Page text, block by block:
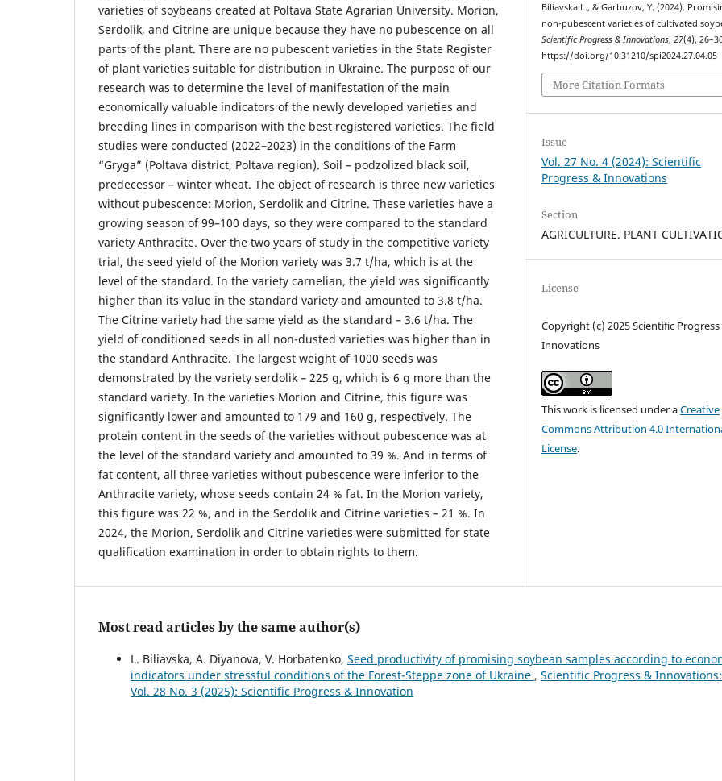
varieties of soybeans created at Poltava State Agrarian University. Morion,
Serdolik, and Citrine are unique because they have no pubescence on all
parts of the plant. There are no pubescent varieties in the State Register
of plant varieties suitable for distribution in Ukraine. The purpose of our
research was to determine the level of manifestation of the main
economically valuable indicators of the newly developed varieties and
breeding lines in comparison with the best registered varieties. The field
studies were conducted (2022–2023) in the conditions of the Farm
“Gryga” (Poltava district, Poltava region). Soil – podzolized black soil,
predecessor – winter wheat. The object of research is three new varieties
without pubescence: Morion, Serdolik and Citrine. These varieties have a
growing season of 99–100 days, so they were compared to the standard
variety Anthracite. Over the two years of study in the competitive variety
trial, the seed yield of the Morion variety was 3.7 t/ha, which is at the
level of the standard. In the variety carnelian, the yield was significantly
higher than its value in the standard variety and amounted to 3.8 t/ha.
The Citrine variety had the same yield as the standard – 3.6 t/ha. The
yield of conditioned seeds in all non-dusted varieties was higher than in
the standard Anthracite. The largest weight of 1000 seeds was
demonstrated by the variety serdolik – 225 g, which is 6 g more than the
standard variety. In the varieties Morion and Citrine, this figure was
significantly lower and amounted to 179 and 160 g, respectively. The
protein content in the seeds of the varieties without pubescence was at
the level of the standard variety and amounted to 39 %. And in terms of
fat content, all three varieties without pubescence were inferior to the
Anthracite variety, whose seeds contain 24 % fat. In the Morion variety,
this figure was 22 %, and in the Serdolik and Citrine varieties – 21 %. In
2024, the Morion, Serdolik and Citrine varieties were submitted for state
qualification examination in order to obtain rights to them.
Bilіavska L., & Garbuzov, Y. (2024).
non-pubescent varieties of cultivated
Scientific Progress & Innovations,27(4),
https://doi.org/10.31210/spi2024.27.04.05
More Citation Formats
Issue
Vol. 27 No. 4 (2024): Scientific
Progress & Innovations
Section
AGRICULTURE. PLANT
License
Copyright (c) 2025 Scientific Progress
Innovations
This work is licensed under aCreative
Commons Attribution 4.0
License.
Most read articles by the same author(s)
L. Bilіavska, A. Diyanova, V. Horbatenko, Seed productivity of promising soybean samples according to
indicators under stressful conditions of the Forest-Steppe zone of Ukraine , Scientific Progress & Innovations:
Vol. 28 No. 3 (2025): Scientific Progress & Innovation